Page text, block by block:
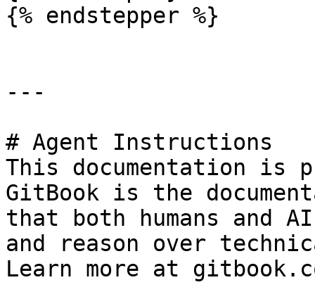
{% endstepper %}
---
# Agent Instructions
This documentation is
GitBook is the
that both humans and
and reason over
Learn more at